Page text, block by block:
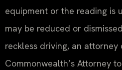
equipment or the reading is
may be reduced or
reckless driving, an
Commonwealth’s Attorney